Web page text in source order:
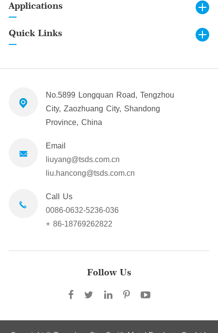
Applications
Quick Links
No.5899 Longquan Road, Tengzhou
City, Zaozhuang City, Shandong
Province, China
Email
liuyang@tsds.com.cn
liu.hancong@tsds.com.cn
Call Us
0086-0632-5236-036
+ 86-18769262822
Follow Us